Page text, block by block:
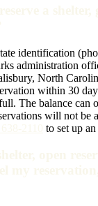
identification
administration
North
within 30
The balance can
will not be
to set up